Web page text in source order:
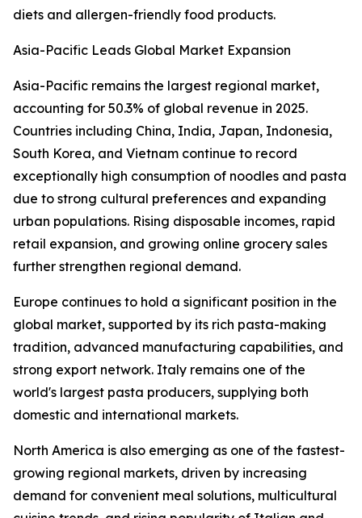
diets and allergen-friendly food products.
Asia-Pacific Leads Global Market Expansion
Asia-Pacific remains the largest regional market,
accounting for 50.3% of global revenue in 2025.
Countries including China, India, Japan, Indonesia,
South Korea, and Vietnam continue to record
exceptionally high consumption of noodles and pasta
due to strong cultural preferences and expanding
urban populations. Rising disposable incomes, rapid
retail expansion, and growing online grocery sales
further strengthen regional demand.
Europe continues to hold a significant position in the
global market, supported by its rich pasta-making
tradition, advanced manufacturing capabilities, and
strong export network. Italy remains one of the
world's largest pasta producers, supplying both
domestic and international markets.
North America is also emerging as one of the fastest-
growing regional markets, driven by increasing
demand for convenient meal solutions, multicultural